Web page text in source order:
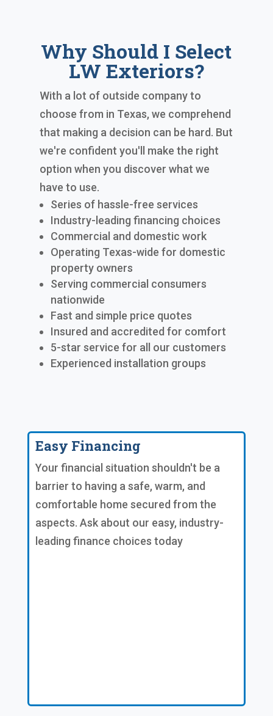
Why Should I Select
LW Exteriors?
With a lot of outside company to
choose from in Texas, we comprehend
that making a decision can be hard. But
we're confident you'll make the right
option when you discover what we
have to use.
Series of hassle-free services
Industry-leading financing choices
Commercial and domestic work
Operating Texas-wide for domestic
property owners
Serving commercial consumers
nationwide
Fast and simple price quotes
Insured and accredited for comfort
5-star service for all our customers
Experienced installation groups
Easy Financing
Your financial situation shouldn't be a
barrier to having a safe, warm, and
comfortable home secured from the
aspects. Ask about our easy, industry-
leading finance choices today